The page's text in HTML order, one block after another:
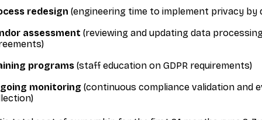
redesign (engineering time to implement privacy by
assessment (reviewing and updating data
programs (staff education on GDPR requirements)
monitoring (continuous compliance validation and